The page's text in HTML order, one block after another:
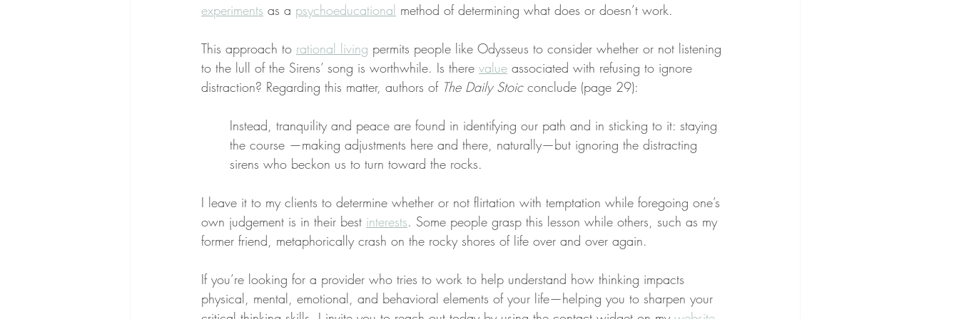
experiments as a psychoeducational method of determining what does or doesn’t work.
This approach to rational living permits people like Odysseus to consider whether or not listening
to the lull of the Sirens’ song is worthwhile. Is there value associated with refusing to ignore
distraction? Regarding this matter, authors of The Daily Stoic conclude (page 29):
Instead, tranquility and peace are found in identifying our path and in sticking to it: staying
the course —making adjustments here and there, naturally—but ignoring the distracting
sirens who beckon us to turn toward the rocks.
I leave it to my clients to determine whether or not flirtation with temptation while foregoing one’s
own judgement is in their best interests. Some people grasp this lesson while others, such as my
former friend, metaphorically crash on the rocky shores of life over and over again.
If you’re looking for a provider who tries to work to help understand how thinking impacts
physical, mental, emotional, and behavioral elements of your life—helping you to sharpen your